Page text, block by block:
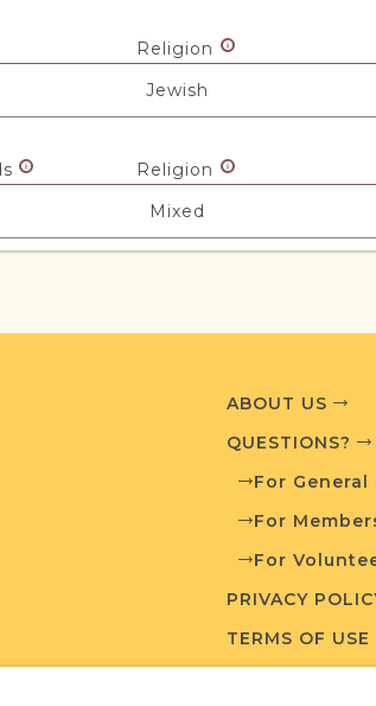
Religion
Jewish
Religion
Mixed
ABOUT US
QUESTIONS?
For General
For
For
PRIVACY
TERMS OF USE